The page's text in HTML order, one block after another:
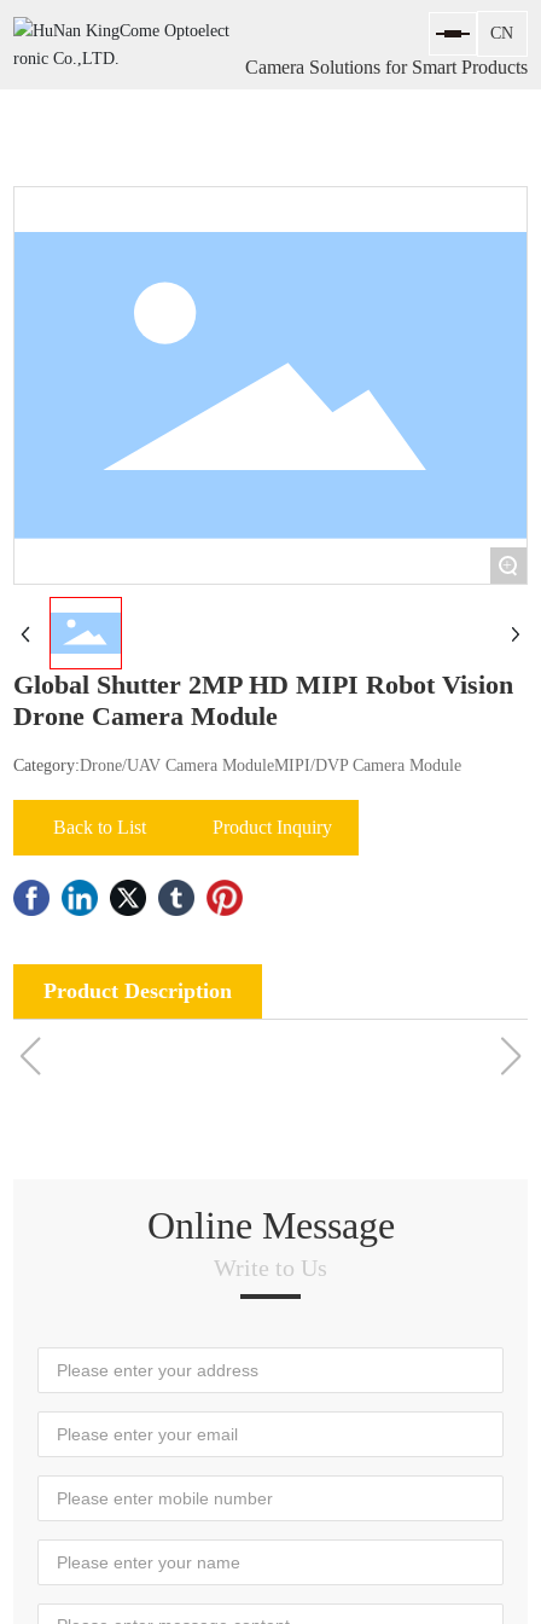
Camera Solutions for Smart Products
+
Global Shutter 2MP HD MIPI Robot Vision
Drone Camera Module
Category:Drone/UAV Camera ModuleMIPI/DVP Camera Module
Back to List Product Inquiry
Product Description
Online Message
Write to Us